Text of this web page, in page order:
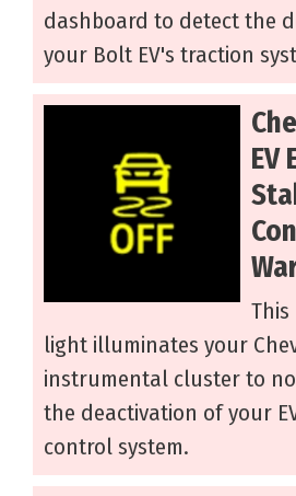
dashboard to detect the
your Bolt EV's traction
EV
This
light illuminates your
instrumental cluster to
the deactivation of your
control system.